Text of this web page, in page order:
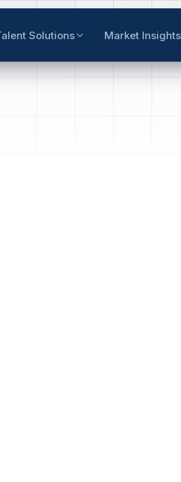
Solutions Market Insights